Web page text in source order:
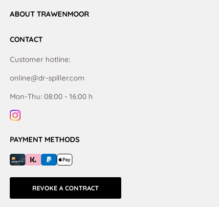
ABOUT TRAWENMOOR
CONTACT
Customer hotline:
online@dr-spiller.com
Mon-Thu: 08:00 - 16:00 h
PAYMENT METHODS
REVOKE A CONTRACT